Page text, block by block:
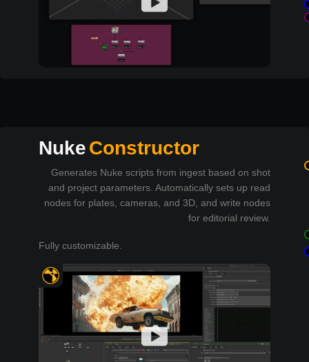
NukeConstructor
Generates Nuke scripts from ingest based on shot
and project parameters. Automatically sets up read
nodes for plates, cameras, and 3D, and write nodes
for editorial review.
Fully customizable.